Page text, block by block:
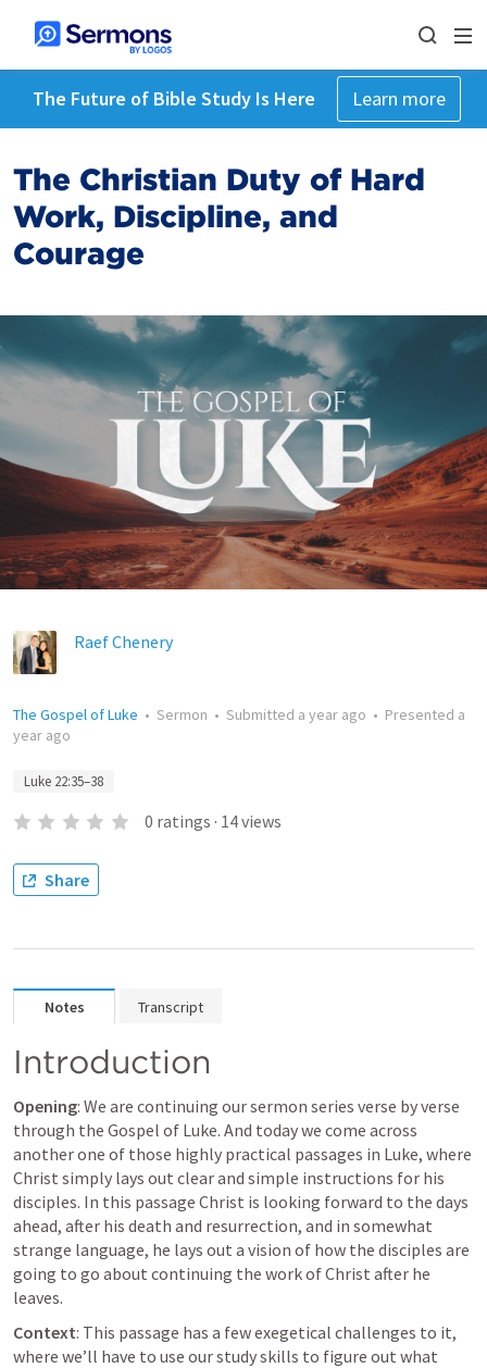
The Future of Bible Study Is Here Learn more
The Christian Duty of Hard
Work, Discipline, and
Courage
Raef Chenery
The Gospel of Luke • Sermon • Submitted a year ago • Presented a
year ago
Luke 22:35–38
0 ratings · 14views
Share
Notes Transcript
Introduction
Opening: We are continuing our sermon series verse by verse
through the Gospel of Luke. And today we come across
another one of those highly practical passages in Luke, where
Christ simply lays out clear and simple instructions for his
disciples. In this passage Christ is looking forward to the days
ahead, after his death and resurrection, and in somewhat
strange language, he lays out a vision of how the disciples are
going to go about continuing the work of Christ after he
leaves.
Context: This passage has a few exegetical challenges to it,
where we’ll have to use our study skills to figure out what